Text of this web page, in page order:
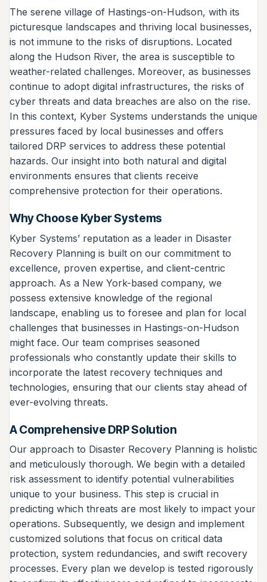
The serene village of Hastings-on-Hudson, with its
picturesque landscapes and thriving local businesses,
is not immune to the risks of disruptions. Located
along the Hudson River, the area is susceptible to
weather-related challenges. Moreover, as businesses
continue to adopt digital infrastructures, the risks of
cyber threats and data breaches are also on the rise.
In this context, Kyber Systems understands the unique
pressures faced by local businesses and offers
tailored DRP services to address these potential
hazards. Our insight into both natural and digital
environments ensures that clients receive
comprehensive protection for their operations.
Why Choose Kyber Systems
Kyber Systems’ reputation as a leader in Disaster
Recovery Planning is built on our commitment to
excellence, proven expertise, and client-centric
approach. As a New York-based company, we
possess extensive knowledge of the regional
landscape, enabling us to foresee and plan for local
challenges that businesses in Hastings-on-Hudson
might face. Our team comprises seasoned
professionals who constantly update their skills to
incorporate the latest recovery techniques and
technologies, ensuring that our clients stay ahead of
ever-evolving threats.
A Comprehensive DRP Solution
Our approach to Disaster Recovery Planning is holistic
and meticulously thorough. We begin with a detailed
risk assessment to identify potential vulnerabilities
unique to your business. This step is crucial in
predicting which threats are most likely to impact your
operations. Subsequently, we design and implement
customized solutions that focus on critical data
protection, system redundancies, and swift recovery
processes. Every plan we develop is tested rigorously